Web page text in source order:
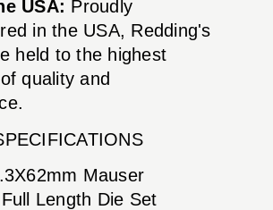
USA: Proudly
in the USA, Redding's
held to the highest
quality and
Mauser
Full Length Die Set